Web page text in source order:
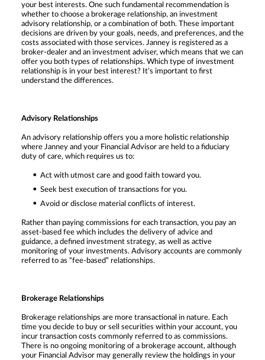
your best interests. One such fundamental recommendation is
whether to choose a brokerage relationship, an investment
advisory relationship, or a combination of both. These important
decisions are driven by your goals, needs, and preferences, and the
costs associated with those services. Janney is registered as a
broker-dealer and an investment adviser, which means that we can
offer you both types of relationships. Which type of investment
relationship is in your best interest? It’s important to first
understand the differences.
Advisory Relationships
An advisory relationship offers you a more holistic relationship
where Janney and your Financial Advisor are held to a fiduciary
duty of care, which requires us to:
Act with utmost care and good faith toward you.
Seek best execution of transactions for you.
Avoid or disclose material conflicts of interest.
Rather than paying commissions for each transaction, you pay an
asset-based fee which includes the delivery of advice and
guidance, a defined investment strategy, as well as active
monitoring of your investments. Advisory accounts are commonly
referred to as “fee-based” relationships.
Brokerage Relationships
Brokerage relationships are more transactional in nature. Each
time you decide to buy or sell securities within your account, you
incur transaction costs commonly referred to as commissions.
There is no ongoing monitoring of a brokerage account, although
your Financial Advisor may generally review the holdings in your